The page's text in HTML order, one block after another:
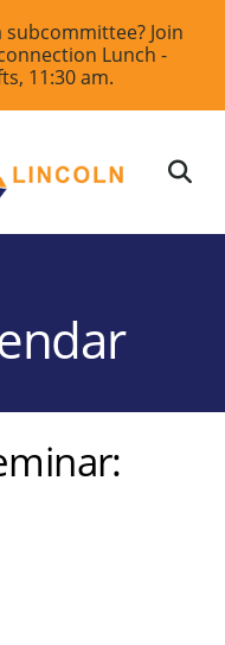
Join
Lunch -
11:30 am.